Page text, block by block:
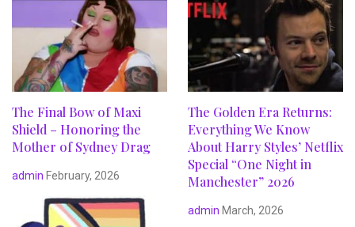
The Final Bow of Maxi
Shield – Honoring the
Mother of Sydney Drag
admin February, 2026
The Golden Era Returns:
Everything We Know
About Harry Styles’ Netflix
Special “One Night in
Manchester” 2026
admin March, 2026